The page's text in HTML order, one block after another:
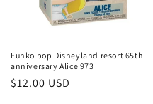
Funko pop Disneyland resort 65th
anniversary Alice 973
Regular
$12.00 USD